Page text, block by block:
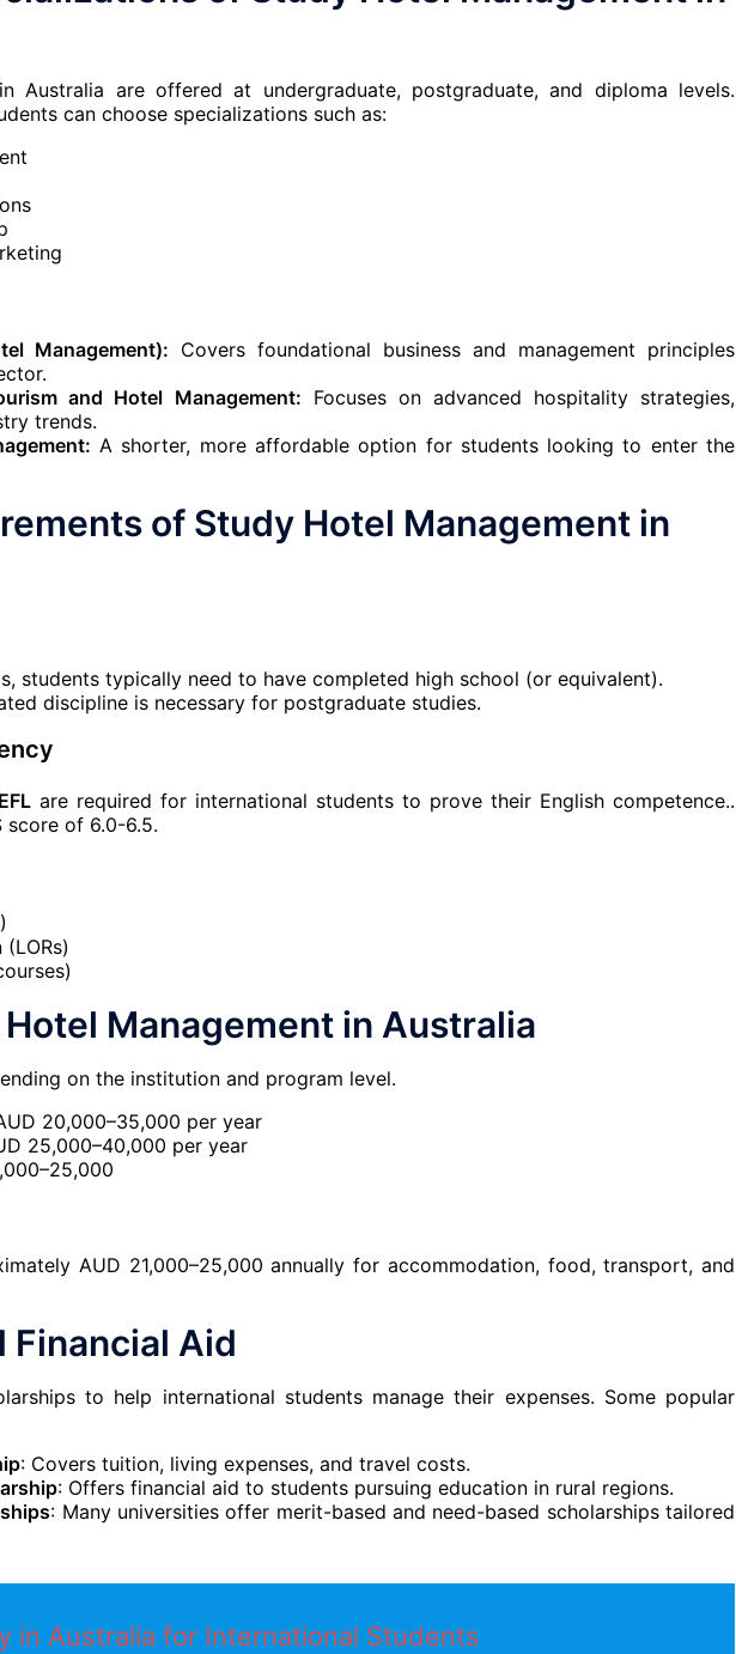
Australia are offered at undergraduate, postgraduate, and diploma levels.
can choose specializations such as:
Management): Covers foundational business and management principles
and Hotel Management: Focuses on advanced hospitality strategies,
trends.
A shorter, more affordable option for students looking to enter the
of Study Hotel Management in
students typically need to have completed high school (or equivalent).
discipline is necessary for postgraduate studies.
are required for international students to prove their English competence..
score of 6.0-6.5.
Management in Australia
on the institution and program level.
20,000–35,000 per year
25,000–40,000 per year
AUD 21,000–25,000 annually for accommodation, food, transport, and
Financial Aid
to help international students manage their expenses. Some popular
: Covers tuition, living expenses, and travel costs.
: Offers financial aid to students pursuing education in rural regions.
: Many universities offer merit-based and need-based scholarships tailored
in Australia for International Students